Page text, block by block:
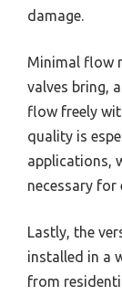
damage.
Minimal flow
valves bring,
flow freely
quality is
applications,
necessary
Lastly, the
installed in a
from